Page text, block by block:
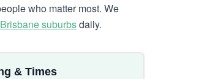
who matter most. We
suburbsdaily.
& Times